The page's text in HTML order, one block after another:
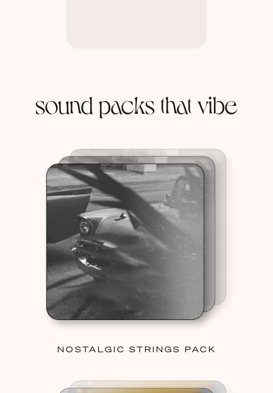
sound packs that vibe
NOSTALGIC STRINGS PACK